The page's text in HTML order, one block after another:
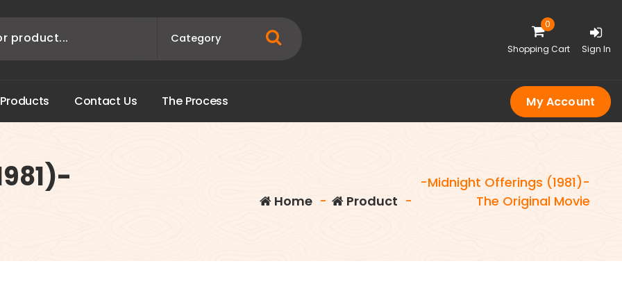
0
Shopping Cart Sign In
Products Contact Us The Process My Account
Home - Product -
-Midnight Offerings (1981)-
The Original Movie